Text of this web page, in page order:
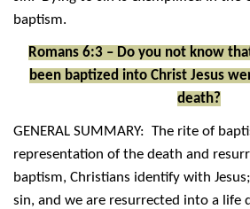
baptism.
Romans 6:3 – Do you not know
been baptized into Christ Jesus
death?
GENERAL SUMMARY: The rite of
representation of the death and
baptism, Christians identify with
sin, and we are resurrected into a life